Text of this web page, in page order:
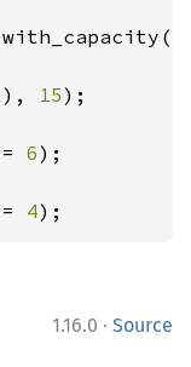
15);
6);
4);
1.16.0 · Source